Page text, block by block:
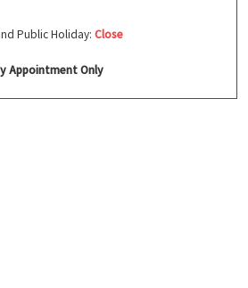
Public Holiday: Close
Appointment Only